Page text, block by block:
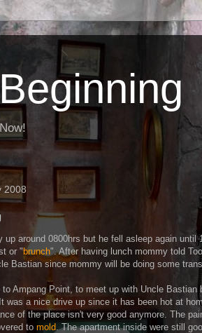
2008
up around 0800hrs but he fell asleep again until
or "brunch". After having lunch mommy told
Bastian since mommy will be doing some
to Ampang Point, to meet up with Uncle Bastian
was a nice drive up since it has been hot at
of the place isn't very good anymore. The
to mold. The apartment inside were still